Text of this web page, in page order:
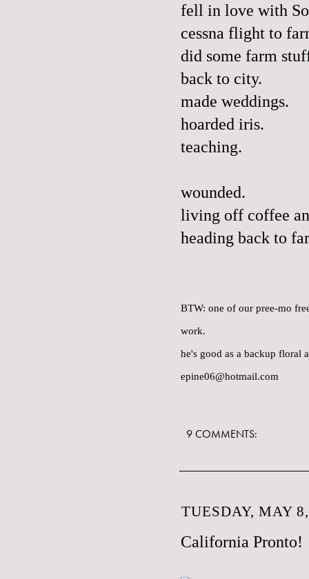
fell in love with
cessna flight to
did some farm
back to city.
made weddings.
hoarded iris.
teaching.
wounded.
living off coffee
heading back to
BTW: one of our pree-mo
work.
he's good as a backup floral
epine06@hotmail.com
9 COMMENTS:
TUESDAY, MAY
California Pronto!